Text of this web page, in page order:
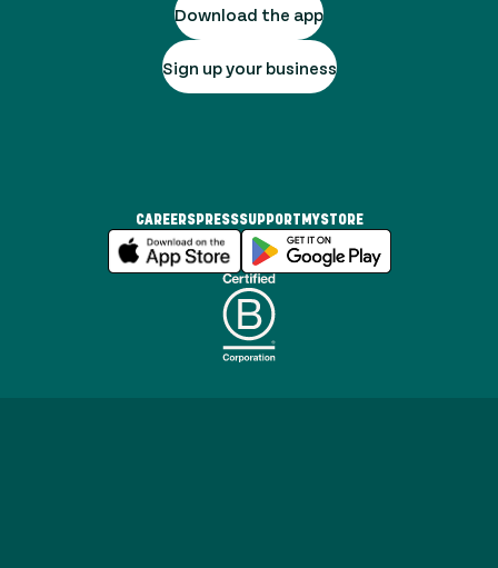
Download the app
Sign up your business
CAREERSPRESSSUPPORT MYSTORE